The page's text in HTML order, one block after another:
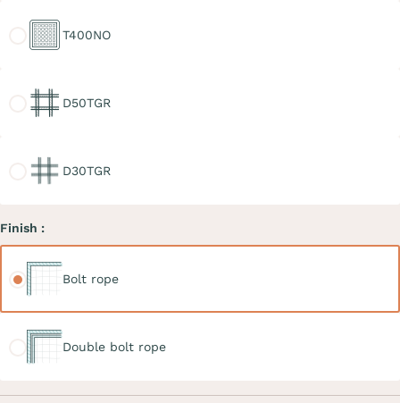
T400NO
D50TGR
D30TGR
Finish :
Bolt rope
Double bolt rope